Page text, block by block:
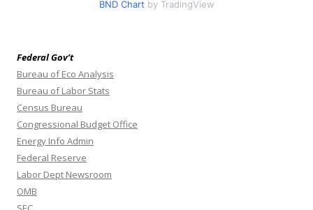
BND Chart by TradingView
Federal Gov’t
Bureau of Eco Analysis
Bureau of Labor Stats
Census Bureau
Congressional Budget Office
Energy Info Admin
Federal Reserve
Labor Dept Newsroom
OMB